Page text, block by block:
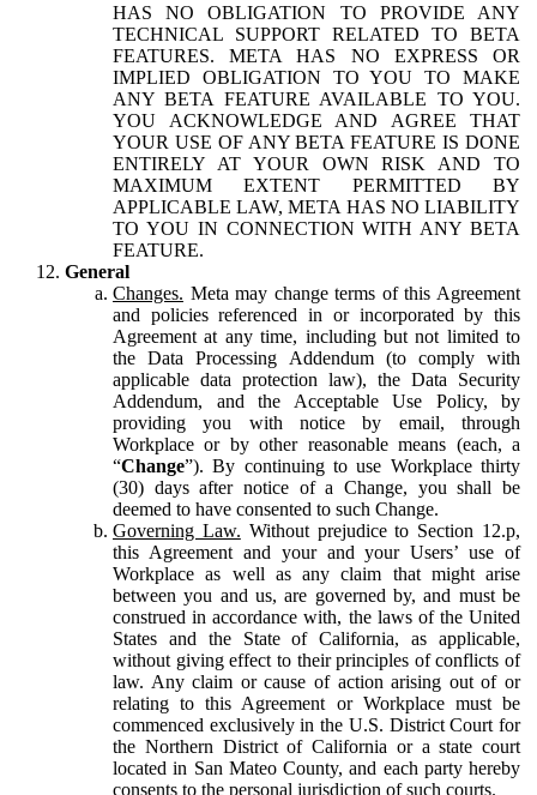
HAS NO OBLIGATION TO PROVIDE ANY
TECHNICAL SUPPORT RELATED TO BETA
FEATURES. META HAS NO EXPRESS OR
IMPLIED OBLIGATION TO YOU TO MAKE
ANY BETA FEATURE AVAILABLE TO YOU.
YOU ACKNOWLEDGE AND AGREE THAT
YOUR USE OF ANY BETA FEATURE IS DONE
ENTIRELY AT YOUR OWN RISK AND TO
MAXIMUM EXTENT PERMITTED BY
APPLICABLE LAW, META HAS NO LIABILITY
TO YOU IN CONNECTION WITH ANY BETA
FEATURE.
General
Changes. Meta may change terms of this Agreement
and policies referenced in or incorporated by this
Agreement at any time, including but not limited to
the Data Processing Addendum (to comply with
applicable data protection law), the Data Security
Addendum, and the Acceptable Use Policy, by
providing you with notice by email, through
Workplace or by other reasonable means (each, a
“Change”). By continuing to use Workplace thirty
(30) days after notice of a Change, you shall be
deemed to have consented to such Change.
Governing Law. Without prejudice to Section 12.p,
this Agreement and your and your Users’ use of
Workplace as well as any claim that might arise
between you and us, are governed by, and must be
construed in accordance with, the laws of the United
States and the State of California, as applicable,
without giving effect to their principles of conflicts of
law. Any claim or cause of action arising out of or
relating to this Agreement or Workplace must be
commenced exclusively in the U.S. District Court for
the Northern District of California or a state court
located in San Mateo County, and each party hereby
consents to the personal jurisdiction of such courts.